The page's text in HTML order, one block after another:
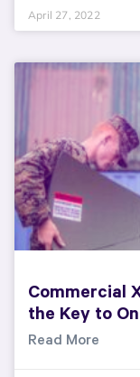
April 27, 2022
Commercial
the Key to
Read More